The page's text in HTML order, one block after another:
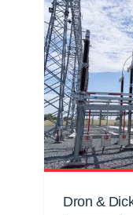
Dron &